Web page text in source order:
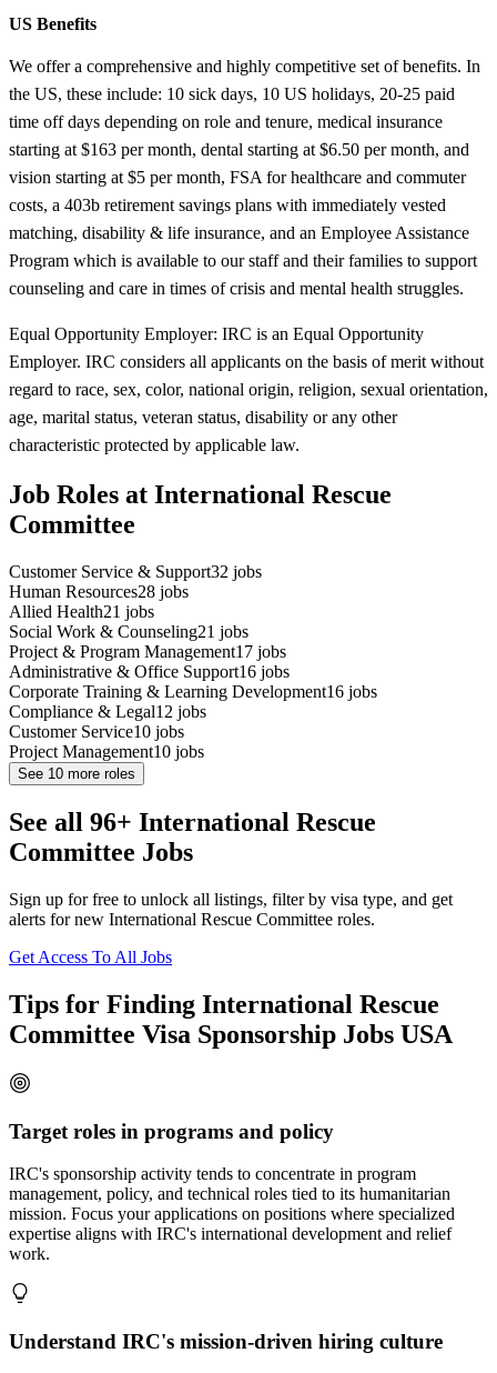
US Benefits
We offer a comprehensive and highly competitive set of benefits. In
the US, these include: 10 sick days, 10 US holidays, 20-25 paid
time off days depending on role and tenure, medical insurance
starting at $163 per month, dental starting at $6.50 per month, and
vision starting at $5 per month, FSA for healthcare and commuter
costs, a 403b retirement savings plans with immediately vested
matching, disability & life insurance, and an Employee Assistance
Program which is available to our staff and their families to support
counseling and care in times of crisis and mental health struggles.
Equal Opportunity Employer: IRC is an Equal Opportunity
Employer. IRC considers all applicants on the basis of merit without
regard to race, sex, color, national origin, religion, sexual orientation,
age, marital status, veteran status, disability or any other
characteristic protected by applicable law.
Job Roles at International Rescue
Committee
Customer Service & Support32 jobs
Human Resources28 jobs
Allied Health21 jobs
Social Work & Counseling21 jobs
Project & Program Management17 jobs
Administrative & Office Support16 jobs
Corporate Training & Learning Development16 jobs
Compliance & Legal12 jobs
Customer Service10 jobs
Project Management10 jobs
See 10 more roles
See all 96+ International Rescue
Committee Jobs
Sign up for free to unlock all listings, filter by visa type, and get
alerts for new International Rescue Committee roles.
Get Access To All Jobs
Tips for Finding International Rescue
Committee Visa Sponsorship Jobs USA
Target roles in programs and policy
IRC's sponsorship activity tends to concentrate in program
management, policy, and technical roles tied to its humanitarian
mission. Focus your applications on positions where specialized
expertise aligns with IRC's international development and relief
work.
Understand IRC's mission-driven hiring culture